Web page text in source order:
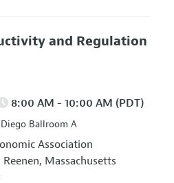
and Regulation
8:00 AM - 10:00 AM (PDT)
Ballroom A
Association
Massachusetts